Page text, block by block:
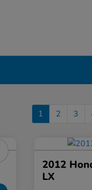
1 2 3
2012
LX